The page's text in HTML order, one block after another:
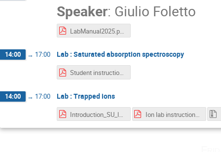
Speaker: Giulio Foletto
LabManual2025.pdf
14:00 → 17:00 Lab : Saturated absorption spectroscopy
Student instruction - Saturation Absorption Spectroscopy.pdf
14:00 → 17:00 Lab : Trapped ions
Introduction_SU_lab.pdf Ion lab instructions.pdf